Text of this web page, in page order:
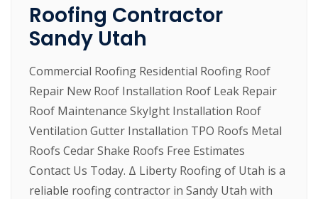
Roofing Contractor
Sandy Utah
Commercial Roofing Residential Roofing Roof
Repair New Roof Installation Roof Leak Repair
Roof Maintenance Skylght Installation Roof
Ventilation Gutter Installation TPO Roofs Metal
Roofs Cedar Shake Roofs Free Estimates
Contact Us Today. Δ Liberty Roofing of Utah is a
reliable roofing contractor in Sandy Utah with